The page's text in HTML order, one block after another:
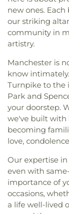
new ones.
our striking
community in
artistry.
Manchester is
know
Turnpike to the
Park and
your doorstep.
we've built with
becoming
love,
Our expertise
even with
importance of
occasions,
a life well-lived